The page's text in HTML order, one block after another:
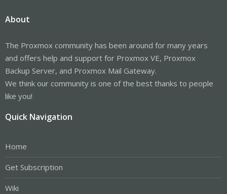
About
The Proxmox community has been around for many years
and offers help and support for Proxmox VE, Proxmox
Backup Server, and Proxmox Mail Gateway.
We think our community is one of the best thanks to people
like you!
Quick Navigation
Home
Get Subscription
Wiki